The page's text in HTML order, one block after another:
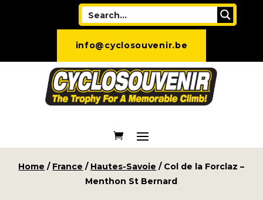
info@cyclosouvenir.be
Home / France / Hautes-Savoie / Col de la Forclaz –
Menthon St Bernard